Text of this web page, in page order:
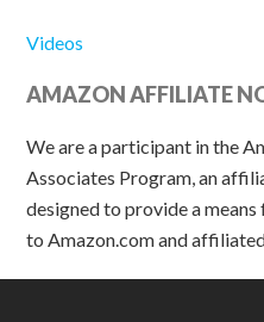
Videos
AMAZON AFFILIATE
We are a participant in the
Associates Program, an
designed to provide a
to Amazon.com and